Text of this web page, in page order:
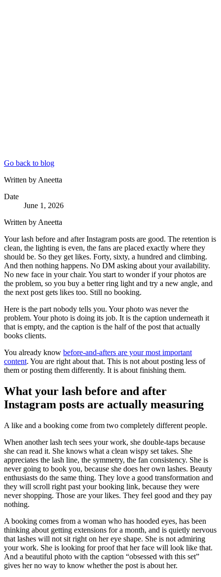
Go back to blog
Written by Aneetta
Date
June 1, 2026
Written by Aneetta
Your lash before and after Instagram posts are good. The retention is
clean, the lighting is even, the fans are placed exactly where they
should be. So they get likes. Forty, sixty, a hundred and climbing.
And then nothing happens. No DM asking about your availability.
No new face in your chair. You start to wonder if your photos are
the problem, so you buy a better ring light and try a new angle, and
the next post gets likes too. Still no booking.
Here is the part nobody tells you. Your photo was never the
problem. Your photo is doing its job. It is the caption underneath it
that is empty, and the caption is the half of the post that actually
books clients.
You already know before-and-afters are your most important
content. You are right about that. This is not about posting less of
them or posting them differently. It is about finishing them.
What your lash before and after
Instagram posts are actually measuring
A like and a booking come from two completely different people.
When another lash tech sees your work, she double-taps because
she can read it. She knows what a clean wispy set takes. She
appreciates the lash line, the symmetry, the fan consistency. She is
never going to book you, because she does her own lashes. Beauty
enthusiasts do the same thing. They love a good transformation and
they will scroll right past your booking link, because they were
never shopping. Those are your likes. They feel good and they pay
nothing.
A booking comes from a woman who has hooded eyes, has been
thinking about getting extensions for a month, and is quietly nervous
that lashes will not sit right on her eye shape. She is not admiring
your work. She is looking for proof that her face will look like that.
And a beautiful photo with the caption “obsessed with this set”
gives her no way to know whether the post is about her.